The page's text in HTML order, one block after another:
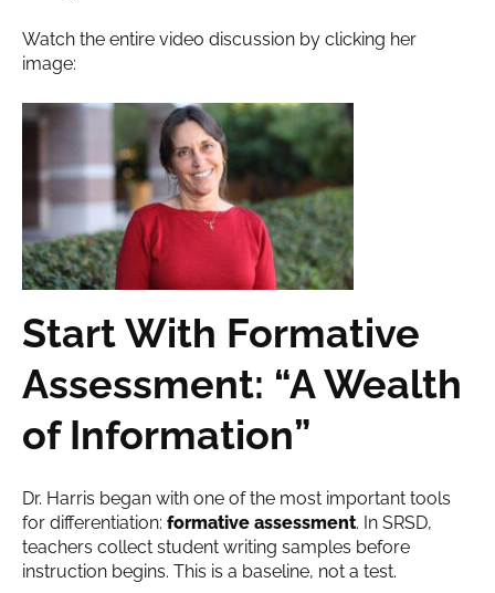
Watch the entire video discussion by clicking her
image:
Start With Formative
Assessment: “A Wealth
of Information”
Dr. Harris began with one of the most important tools
for differentiation: formative assessment. In SRSD,
teachers collect student writing samples before
instruction begins. This is a baseline, not a test.